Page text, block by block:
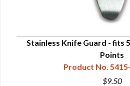
Stainless Knife Guard - fits
Points
Product No.
$9.50